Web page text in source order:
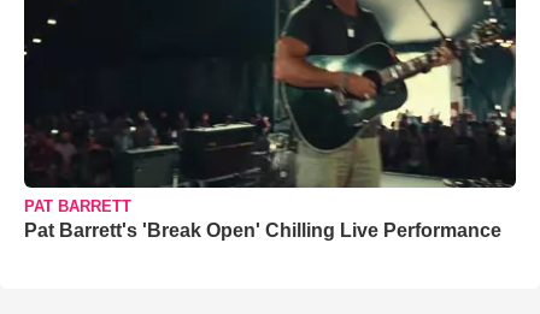
PAT BARRETT
Pat Barrett's 'Break Open' Chilling Live Performance